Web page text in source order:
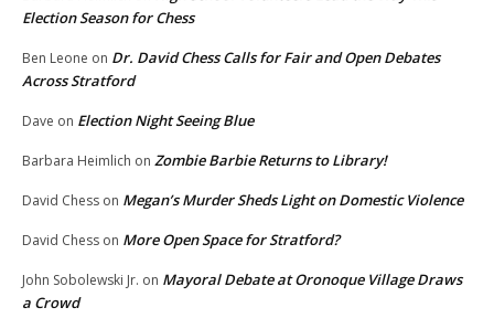
Election Season for Chess
Ben Leone on Dr. David Chess Calls for Fair and Open Debates
Across Stratford
Dave on Election Night Seeing Blue
Barbara Heimlich on Zombie Barbie Returns to Library!
David Chess on Megan’s Murder Sheds Light on Domestic Violence
David Chess on More Open Space for Stratford?
John Sobolewski Jr. on Mayoral Debate at Oronoque Village Draws
a Crowd